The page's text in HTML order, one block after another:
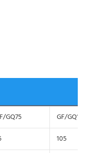
GQ75
GF/GQ105
105